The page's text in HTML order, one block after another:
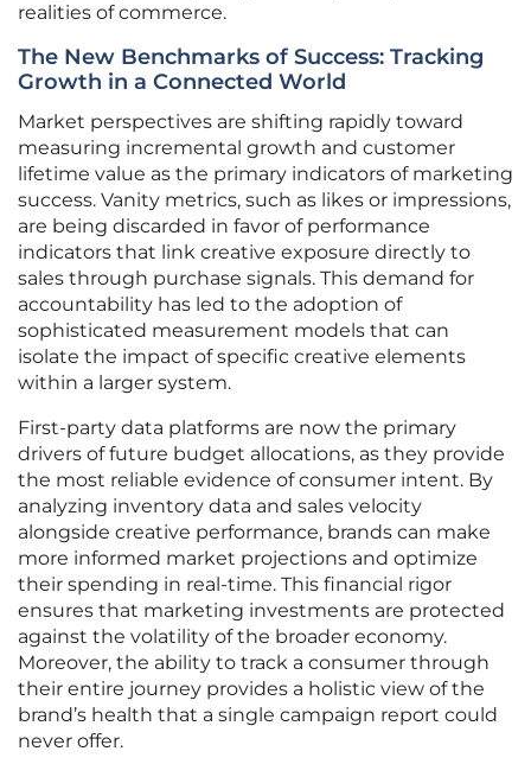
realities of commerce.
The New Benchmarks of Success: Tracking
Growth in a Connected World
Market perspectives are shifting rapidly toward
measuring incremental growth and customer
lifetime value as the primary indicators of marketing
success. Vanity metrics, such as likes or impressions,
are being discarded in favor of performance
indicators that link creative exposure directly to
sales through purchase signals. This demand for
accountability has led to the adoption of
sophisticated measurement models that can
isolate the impact of specific creative elements
within a larger system.
First-party data platforms are now the primary
drivers of future budget allocations, as they provide
the most reliable evidence of consumer intent. By
analyzing inventory data and sales velocity
alongside creative performance, brands can make
more informed market projections and optimize
their spending in real-time. This financial rigor
ensures that marketing investments are protected
against the volatility of the broader economy.
Moreover, the ability to track a consumer through
their entire journey provides a holistic view of the
brand’s health that a single campaign report could
never offer.